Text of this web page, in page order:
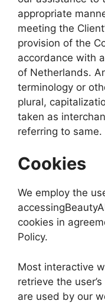
appropriate
meeting the
provision of the
accordance with
of Netherlands.
terminology or
plural,
taken as
referring to same.
Cookies
We employ the
cookies in
Policy.
Most interactive
retrieve the
are used by our